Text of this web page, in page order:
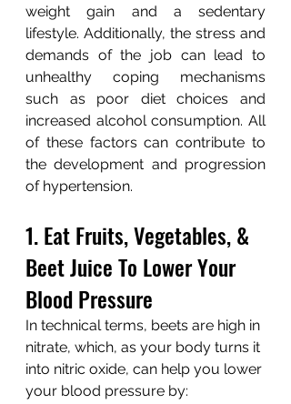
weight gain and a sedentary
lifestyle. Additionally, the stress and
demands of the job can lead to
unhealthy coping mechanisms
such as poor diet choices and
increased alcohol consumption. All
of these factors can contribute to
the development and progression
of hypertension.
1. Eat Fruits, Vegetables, &
Beet Juice To Lower Your
Blood Pressure
In technical terms, beets are high in
nitrate, which, as your body turns it
into nitric oxide, can help you lower
your blood pressure by: